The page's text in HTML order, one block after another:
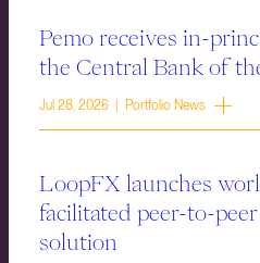
Pemo receives in-
the Central Bank of
Jul 28, 2026 | Portfolio News
LoopFX launches
facilitated peer-to-
solution